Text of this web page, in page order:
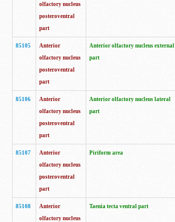
olfactory nucleus
posteroventral
part
85105
Anterior
olfactory nucleus
posteroventral
part
Anterior olfactory nucleus external
part
85106
Anterior
olfactory nucleus
posteroventral
part
Anterior olfactory nucleus lateral
part
85107
Anterior
olfactory nucleus
posteroventral
part
Piriform area
85108
Anterior
olfactory nucleus
Taenia tecta ventral part